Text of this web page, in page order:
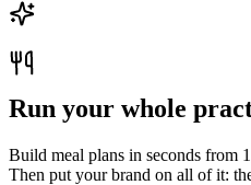
Run your whole
Build meal plans in seconds from
Then put your brand on all of it: